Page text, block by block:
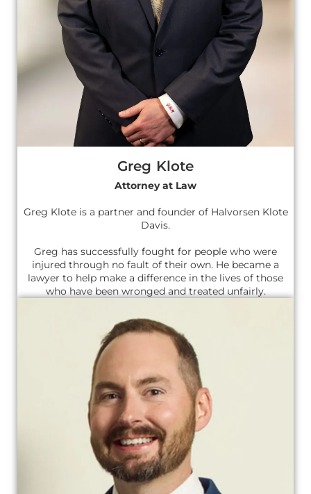
Greg Klote
Attorney at Law
Greg Klote is a partner and founder of Halvorsen Klote
Davis.
Greg has successfully fought for people who were
injured through no fault of their own. He became a
lawyer to help make a difference in the lives of those
who have been wronged and treated unfairly.